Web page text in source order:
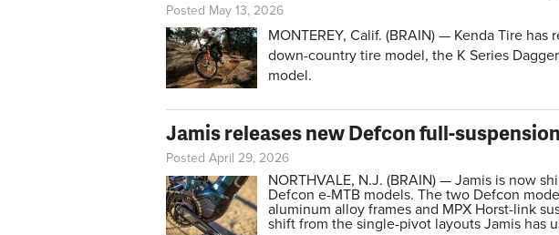
Posted May 13, 2026
MONTEREY, Calif. (BRAIN) — Kenda Tire
down-country tire model, the K Series
model.
Jamis releases new Defcon full-
Posted April 29, 2026
NORTHVALE, N.J. (BRAIN) — Jamis is now
Defcon e-MTB models. The two Defcon
aluminum alloy frames and MPX Horst-link
shift from the single-pivot layouts Jamis has